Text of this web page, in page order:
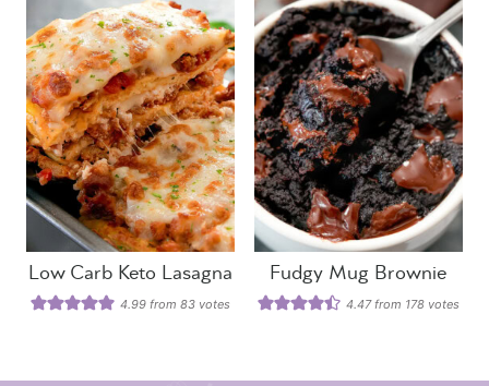
Low Carb Keto Lasagna
4.99 from 83 votes
Fudgy Mug Brownie
4.47from 178 votes